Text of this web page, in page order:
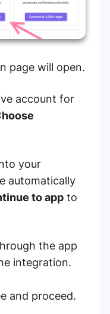
page will open.
account for
your
automatically
to app to
the app
integration.
and proceed.